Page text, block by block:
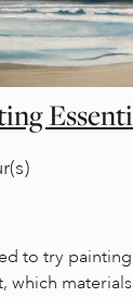
to try
which